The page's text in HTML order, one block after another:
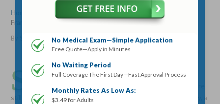
Get My FREE Quote — Apply In Minutes
Term Life For Whole Life For
No Medical Exam—Simple Application
Free Quote—Apply in Minutes
No Waiting Period
Full Coverage The First Day—Fast Approval Process
Monthly Rates As Low As:
$3.49 for Adults
Home
» How Seniors Can Decorate With Unique
Framed Art
By Stacy Williams•December 21, 2016
S
eniors know that a well-decorated home is one that
still living in your own home or living in an assisted living facility, a